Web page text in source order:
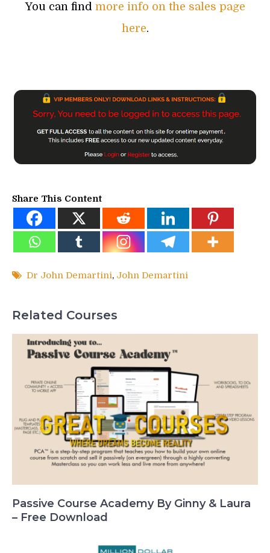
You can find more info on the sales page
here.
Share This Content
Dr John Demartini, John Demartini
Related Courses
Passive Course Academy By Ginny & Laura
– Free Download